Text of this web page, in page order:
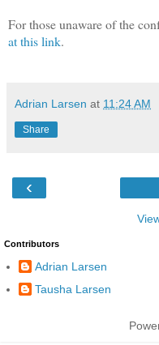
For those unaware of the
at this link.
Adrian Larsen at 11:24 AM
Share
‹
Contributors
Adrian Larsen
Tausha Larsen